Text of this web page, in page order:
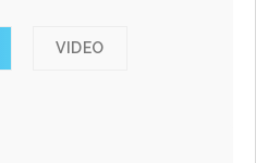
VIDEO